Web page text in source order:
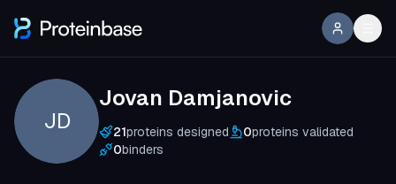
JD
Jovan Damjanovic
21proteins designed 0proteins validated
0binders